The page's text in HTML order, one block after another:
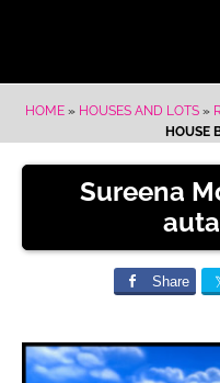
HOME» HOUSES AND LOTS»
HOUSE
Sureena
Share